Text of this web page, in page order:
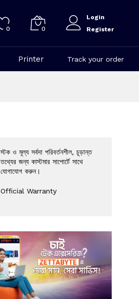
0 0
Login
Register
Printer Track your order
স্টক ও মূল্য সর্বদা পরিবর্তনশীল, চূড়ান্ত
তথ্যের জন্য কাস্টমার সাপোর্টে সাথে
যোগাযোগ করুন।
Official Warranty